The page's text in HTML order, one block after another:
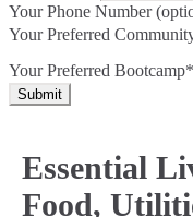
Your Phone Number
Your Preferred
Your Preferred Bootcamp*
Submit
Essential
Food,